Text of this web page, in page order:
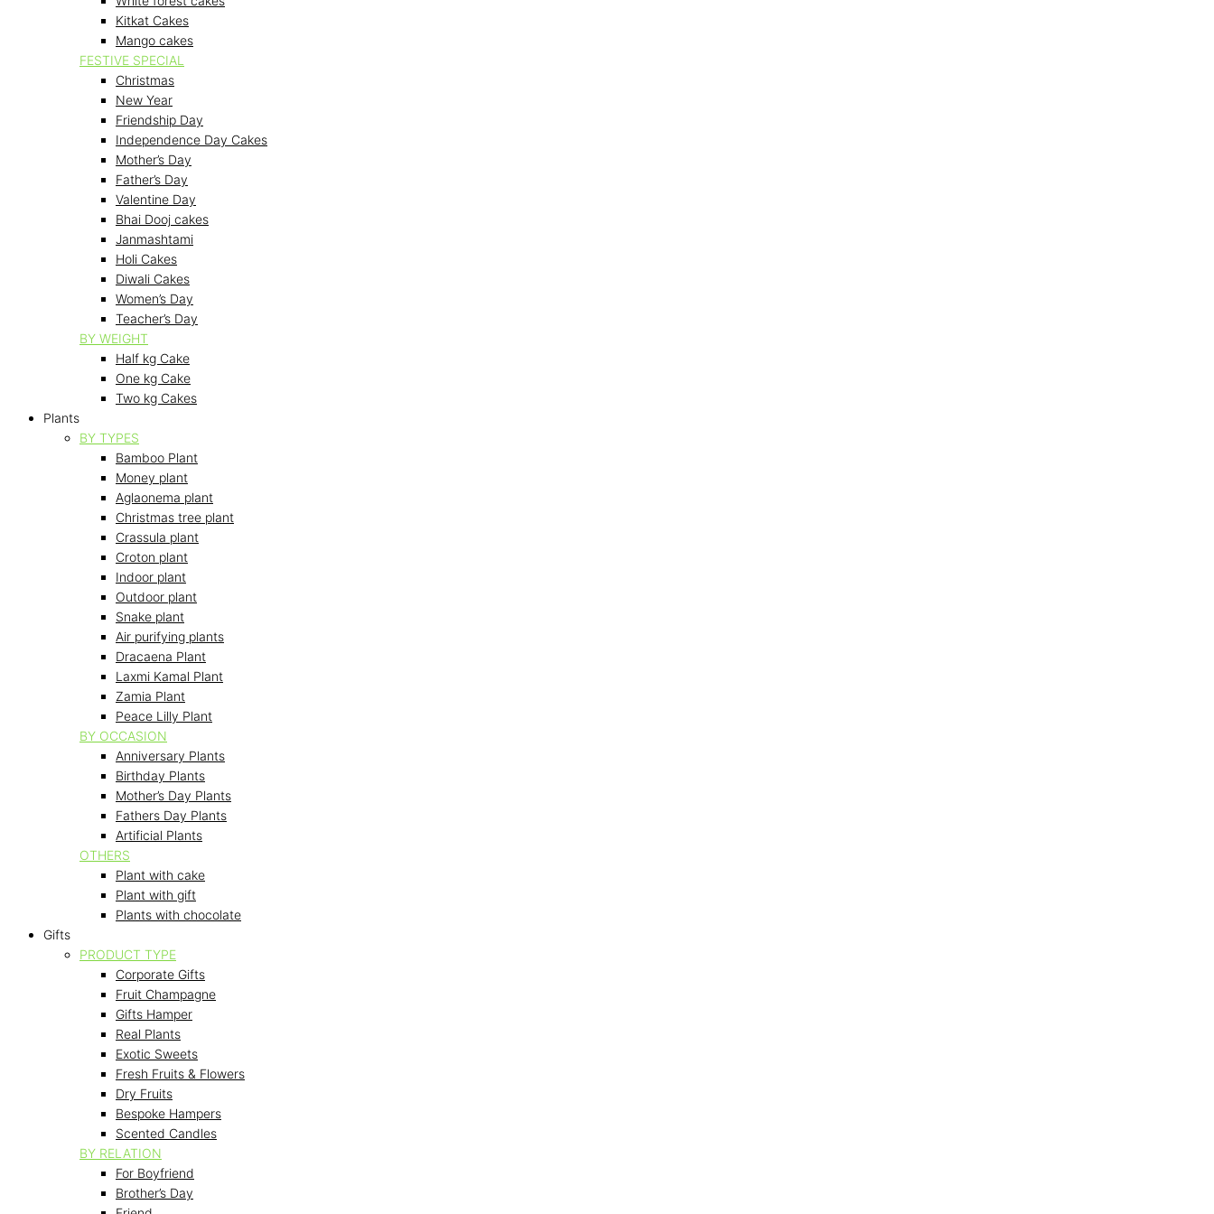
Kitkat Cakes
Mango cakes
FESTIVE SPECIAL
Christmas
New Year
Friendship Day
Independence Day Cakes
Mother’s Day
Father’s Day
Valentine Day
Bhai Dooj cakes
Janmashtami
Holi Cakes
Diwali Cakes
Women’s Day
Teacher’s Day
BY WEIGHT
Half kg Cake
One kg Cake
Two kg Cakes
Plants
BY TYPES
Bamboo Plant
Money plant
Aglaonema plant
Christmas tree plant
Crassula plant
Croton plant
Indoor plant
Outdoor plant
Snake plant
Air purifying plants
Dracaena Plant
Laxmi Kamal Plant
Zamia Plant
Peace Lilly Plant
BY OCCASION
Anniversary Plants
Birthday Plants
Mother’s Day Plants
Fathers Day Plants
Artificial Plants
OTHERS
Plant with cake
Plant with gift
Plants with chocolate
Gifts
PRODUCT TYPE
Corporate Gifts
Fruit Champagne
Gifts Hamper
Real Plants
Exotic Sweets
Fresh Fruits & Flowers
Dry Fruits
Bespoke Hampers
Scented Candles
BY RELATION
For Boyfriend
Brother’s Day